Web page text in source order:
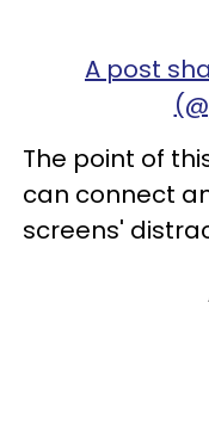
A post
The point of
can connect
screens'